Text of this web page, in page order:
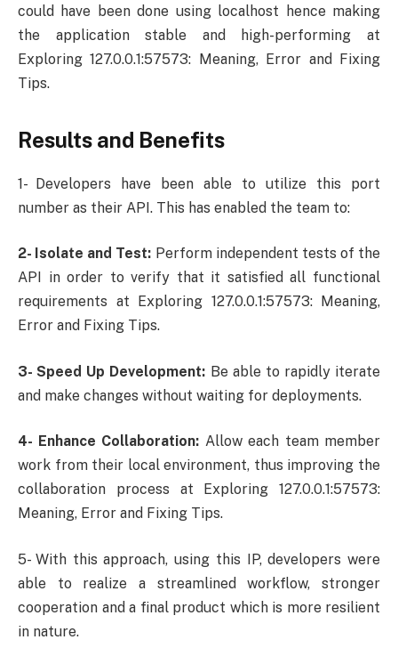
could have been done using localhost hence making
the application stable and high-performing at
Exploring 127.0.0.1:57573: Meaning, Error and Fixing
Tips.
Results and Benefits
1- Developers have been able to utilize this port
number as their API. This has enabled the team to:
2- Isolate and Test: Perform independent tests of the
API in order to verify that it satisfied all functional
requirements at Exploring 127.0.0.1:57573: Meaning,
Error and Fixing Tips.
3- Speed Up Development: Be able to rapidly iterate
and make changes without waiting for deployments.
4- Enhance Collaboration: Allow each team member
work from their local environment, thus improving the
collaboration process at Exploring 127.0.0.1:57573:
Meaning, Error and Fixing Tips.
5- With this approach, using this IP, developers were
able to realize a streamlined workflow, stronger
cooperation and a final product which is more resilient
in nature.